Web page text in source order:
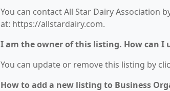
You can contact All Star Dairy Association
at: https://allstardairy.com.
I am the owner of this listing. How can I
You can update or remove this listing by
How to add a new listing to Business